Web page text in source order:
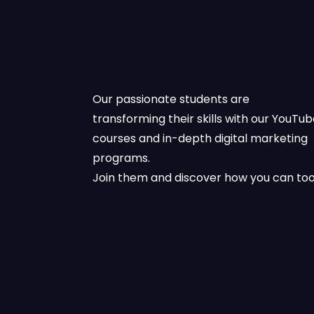
Our passionate students are
transforming their skills with our
courses and in-depth digital marketing
programs.
Join them and discover how you can